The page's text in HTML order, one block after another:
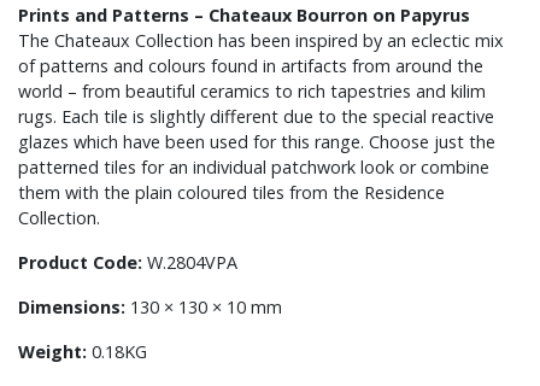
Prints and Patterns – Chateaux Bourron on Papyrus
The Chateaux Collection has been inspired by an eclectic mix
of patterns and colours found in artifacts from around the
world – from beautiful ceramics to rich tapestries and kilim
rugs. Each tile is slightly different due to the special reactive
glazes which have been used for this range. Choose just the
patterned tiles for an individual patchwork look or combine
them with the plain coloured tiles from the Residence
Collection.
Product Code: W.2804VPA
Dimensions: 130 × 130 × 10 mm
Weight: 0.18KG